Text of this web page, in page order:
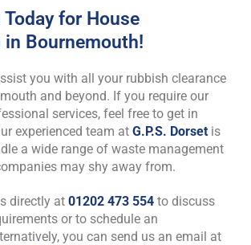
for House
in Bournemouth!
you with all your rubbish clearance
and beyond. If you require our
services, feel free to get in
experienced team atG.P.S. Dorset is
a wide range of waste management
may shy away from.
directly at01202 473 554 to discuss
or to schedule an
you can send us an email at